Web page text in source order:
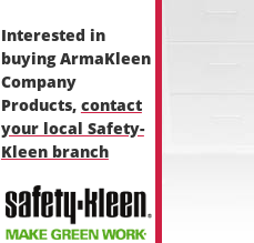
Interested in
buying ArmaKleen
Company
Products, contact
your local Safety-
Kleen branch